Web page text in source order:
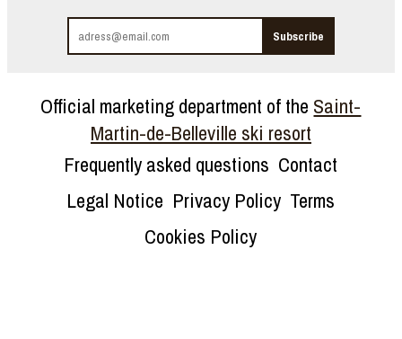
Official marketing department of the Saint-
Martin-de-Belleville ski resort
Frequently asked questions Contact
Legal Notice Privacy Policy Terms
Cookies Policy